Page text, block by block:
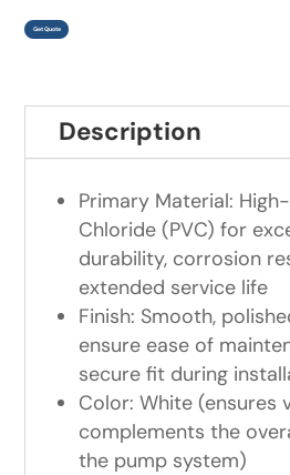
Get Quote
Description
Primary Material:
Chloride (PVC) for
durability, corrosion
extended service life
Finish: Smooth,
ensure ease of
secure fit during
Color: White (ensures
complements the
the pump system)